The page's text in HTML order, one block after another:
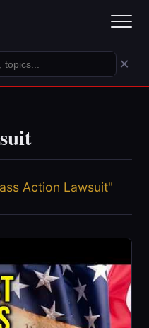
×
Action Lawsuit"